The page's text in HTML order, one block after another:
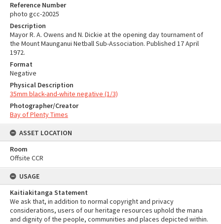
Reference Number
photo gcc-20025
Description
Mayor R. A. Owens and N. Dickie at the opening day tournament of
the Mount Maunganui Netball Sub-Association. Published 17 April
1972.
Format
Negative
Physical Description
35mm black-and-white negative (1/3)
Photographer/Creator
Bay of Plenty Times
ASSET LOCATION
Room
Offsite CCR
USAGE
Kaitiakitanga Statement
We ask that, in addition to normal copyright and privacy
considerations, users of our heritage resources uphold the mana
and dignity of the people, communities and places depicted within.